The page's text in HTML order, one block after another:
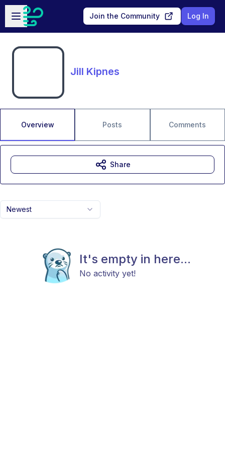
Skip to main content
Open sidebar
Join the Community Log In
Jill Kipnes
Overview Posts Comments
Newest
It's empty in here...
No activity yet!
Share